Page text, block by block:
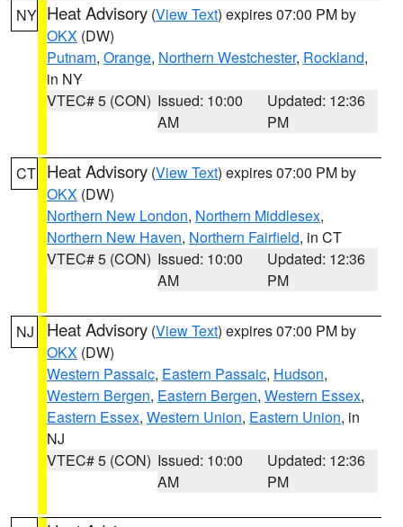
NY Heat Advisory (View Text) expires 07:00 PM by
OKX (DW)
Putnam, Orange, Northern Westchester, Rockland,
in NY
VTEC# 5 (CON) Issued: 10:00
AM
Updated: 12:36
PM
CT Heat Advisory (View Text) expires 07:00 PM by
OKX (DW)
Northern New London, Northern Middlesex,
Northern New Haven, Northern Fairfield, in CT
VTEC# 5 (CON) Issued: 10:00
AM
Updated: 12:36
PM
NJ Heat Advisory (View Text) expires 07:00 PM by
OKX (DW)
Western Passaic, Eastern Passaic, Hudson,
Western Bergen, Eastern Bergen, Western Essex,
Eastern Essex, Western Union, Eastern Union, in
NJ
VTEC# 5 (CON) Issued: 10:00
AM
Updated: 12:36
PM